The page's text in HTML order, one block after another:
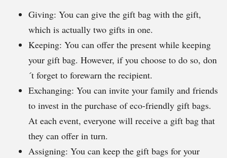
Giving: You can give the gift bag with the gift,
which is actually two gifts in one.
Keeping: You can offer the present while keeping
your gift bag. However, if you choose to do so, don
´t forget to forewarn the recipient.
Exchanging: You can invite your family and friends
to invest in the purchase of eco-friendly gift bags.
At each event, everyone will receive a gift bag that
they can offer in turn.
Assigning: You can keep the gift bags for your